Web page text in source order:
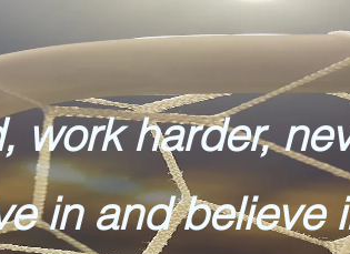
work harder,
in and believe